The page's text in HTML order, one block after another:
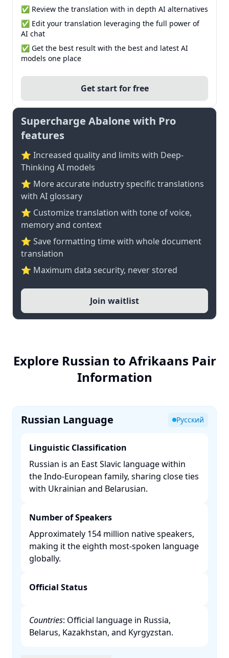
✅ Review the translation with in depth AI alternatives
✅ Edit your translation leveraging the full power of
AI chat
✅ Get the best result with the best and latest AI
models one place
Get start for free
Supercharge Abalone with Pro
features
⭐ Increased quality and limits with Deep-
Thinking AI models
⭐️ More accurate industry specific translations
with AI glossary
⭐ Customize translation with tone of voice,
memory and context
⭐ Save formatting time with whole document
translation
⭐ Maximum data security, never stored
Join waitlist
Explore Russian to Afrikaans Pair
Information
Russian Language Русский
Linguistic Classification
Russian is an East Slavic language within
the Indo-European family, sharing close ties
with Ukrainian and Belarusian. ​
Number of Speakers
Approximately 154 million native speakers,
making it the eighth most-spoken language
globally. ​
Official Status
Countries: Official language in Russia,
Belarus, Kazakhstan, and Kyrgyzstan. ​